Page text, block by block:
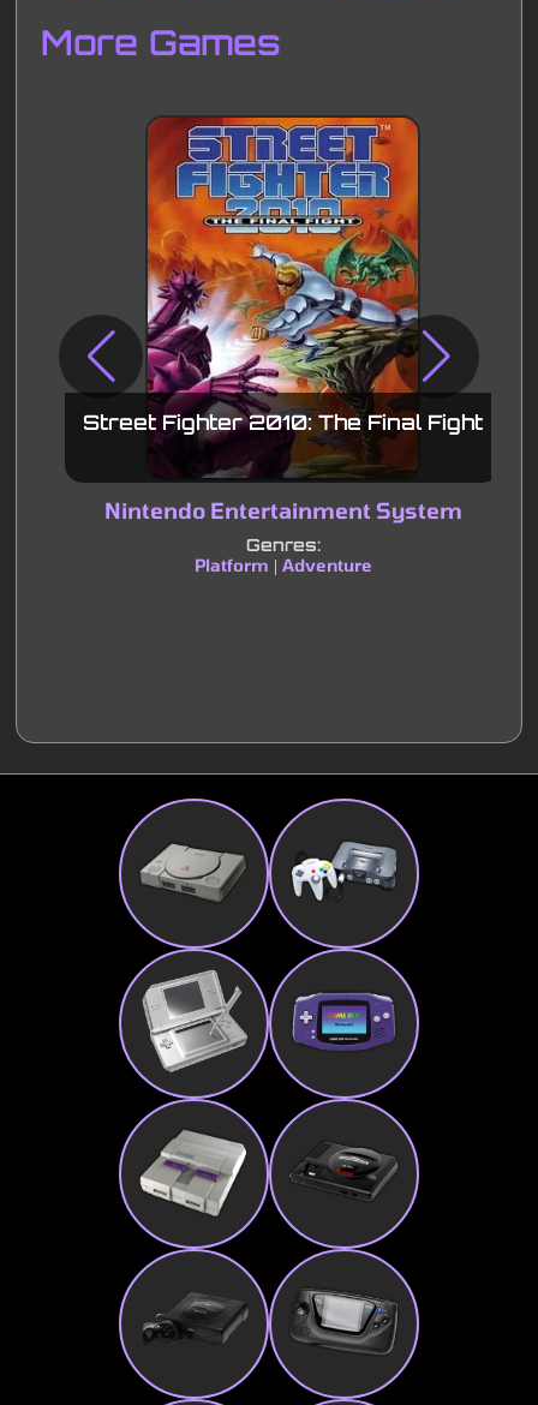
More Games
Street Fighter 2010: The Final Fight
Nintendo Entertainment System
Genres:
Platform
Adventure